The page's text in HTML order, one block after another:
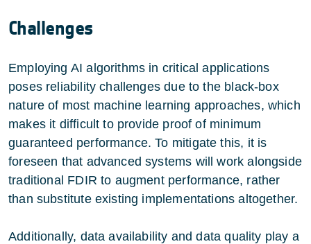
Challenges
Employing AI algorithms in critical applications
poses reliability challenges due to the black-box
nature of most machine learning approaches, which
makes it difficult to provide proof of minimum
guaranteed performance. To mitigate this, it is
foreseen that advanced systems will work alongside
traditional FDIR to augment performance, rather
than substitute existing implementations altogether.
Additionally, data availability and data quality play a